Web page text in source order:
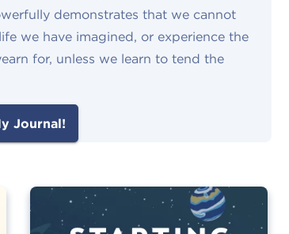
demonstrates that we cannot
we have imagined, or experience the
for, unless we learn to tend the
Journal!